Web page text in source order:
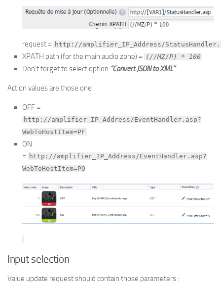
request = http://amplifier_IP_Address/
XPATH path (for the main audio zone) = (//MZ/P) * 100
Don’t forget to select option “Convert JSON to XML”
Action values are those one :
OFF =
http://amplifier_IP_Address/EventHandler.asp?
WebToHostItem=PF
ON
= http://amplifier_IP_Address/EventHandler.asp?
WebToHostItem=PO
Input selection
Value update request should contain those parameters :